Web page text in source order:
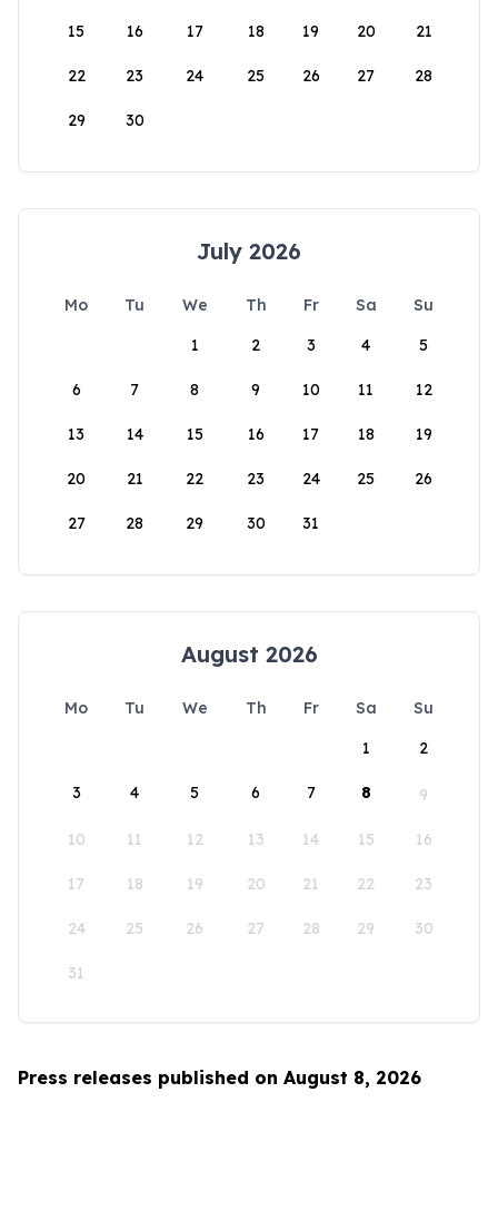
15 16 17 18 19 20 21
22 23 24 25 26 27 28
29 30
July 2026
Mo Tu We Th Fr Sa
Su
1
2 3 4 5
6 7 8 9 10 11 12
13 14 15 16 17 18 19
20 21 22 23 24 25 26
27 28 29 30 31
August 2026
Mo Tu We Th Fr Sa
Su
1
2
3 4 5 6 7 8 9
10 11 12 13 14 15 16
17 18 19 20 21 22 23
24 25 26 27 28 29 30
31
Press releases published on August 8, 2026